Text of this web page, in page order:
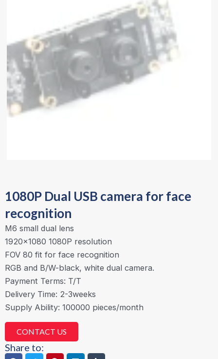
1080P Dual USB camera for face
recognition
M6 small dual lens
1920×1080 1080P resolution
FOV 80 fit for face recognition
RGB and B/W-black, white dual camera.
Payment Terms: T/T
Delivery Time: 2-3weeks
Supply Ability: 100000 pieces/month
CONTACT US
Share to: